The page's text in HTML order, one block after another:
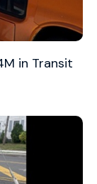
in Transit